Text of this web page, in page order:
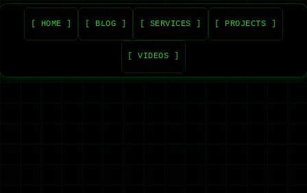
[ HOME ] [ BLOG ] [ SERVICES ] [ PROJECTS ]
[ VIDEOS ]